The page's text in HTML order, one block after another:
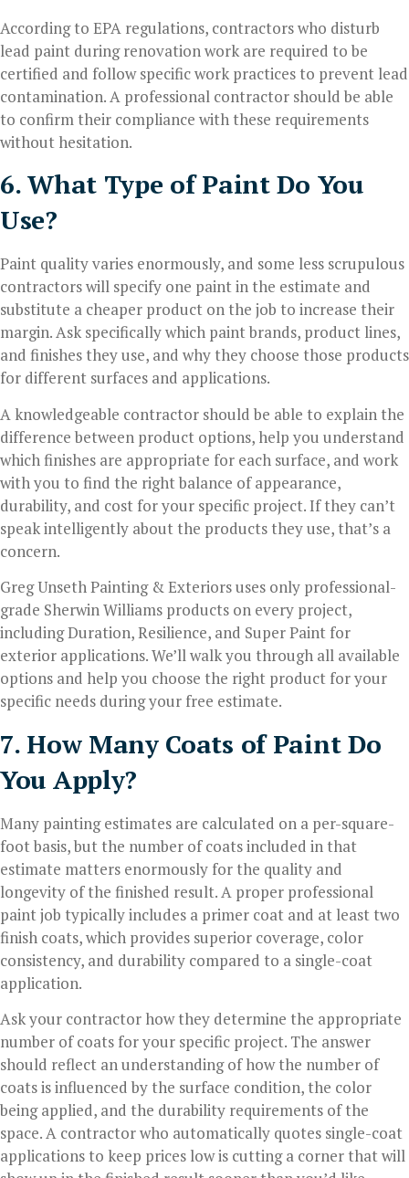
According to EPA regulations, contractors who disturb
lead paint during renovation work are required to be
certified and follow specific work practices to prevent lead
contamination. A professional contractor should be able
to confirm their compliance with these requirements
without hesitation.
6. What Type of Paint Do You
Use?
Paint quality varies enormously, and some less scrupulous
contractors will specify one paint in the estimate and
substitute a cheaper product on the job to increase their
margin. Ask specifically which paint brands, product lines,
and finishes they use, and why they choose those products
for different surfaces and applications.
A knowledgeable contractor should be able to explain the
difference between product options, help you understand
which finishes are appropriate for each surface, and work
with you to find the right balance of appearance,
durability, and cost for your specific project. If they can’t
speak intelligently about the products they use, that’s a
concern.
Greg Unseth Painting & Exteriors uses only professional-
grade Sherwin Williams products on every project,
including Duration, Resilience, and Super Paint for
exterior applications. We’ll walk you through all available
options and help you choose the right product for your
specific needs during your free estimate.
7. How Many Coats of Paint Do
You Apply?
Many painting estimates are calculated on a per-square-
foot basis, but the number of coats included in that
estimate matters enormously for the quality and
longevity of the finished result. A proper professional
paint job typically includes a primer coat and at least two
finish coats, which provides superior coverage, color
consistency, and durability compared to a single-coat
application.
Ask your contractor how they determine the appropriate
number of coats for your specific project. The answer
should reflect an understanding of how the number of
coats is influenced by the surface condition, the color
being applied, and the durability requirements of the
space. A contractor who automatically quotes single-coat
applications to keep prices low is cutting a corner that will